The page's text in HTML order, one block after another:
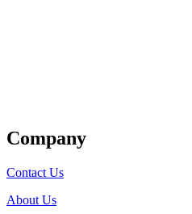
Company
Contact Us
About Us